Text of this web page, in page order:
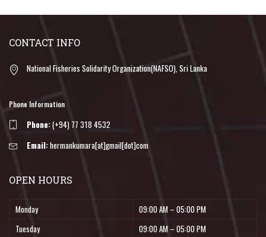
CONTACT INFO
National Fisheries Solidarity Organization(NAFSO), Sri Lanka
Phone Information
Phone:(+94) 77 318 4532
Email:hermankumara[at]gmail[dot]com
OPEN HOURS
Monday
09:00 AM – 05:00 PM
Tuesday
09:00 AM – 05:00 PM